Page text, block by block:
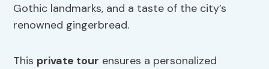
Gothic landmarks, and a taste of the city’s
renowned gingerbread.
This private tour ensures a personalized